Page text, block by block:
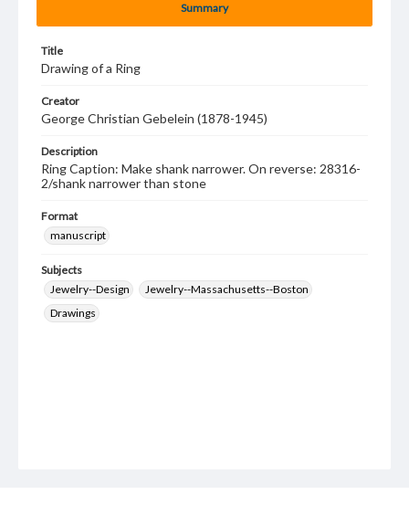
Summary
Title
Drawing of a Ring
Creator
George Christian Gebelein (1878-1945)
Description
Ring Caption: Make shank narrower. On reverse: 28316-
2/shank narrower than stone
Format
manuscript
Subjects
Jewelry--Design
Jewelry--Massachusetts--Boston
Drawings